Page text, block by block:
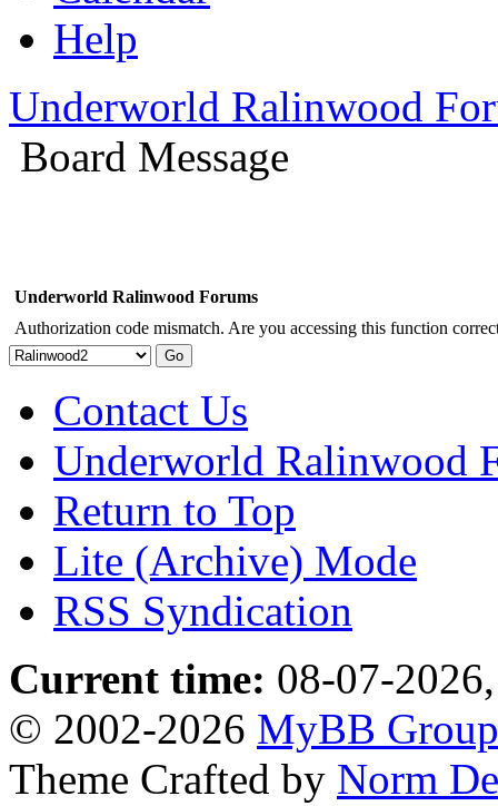
Help
Underworld Ralinwood
Board Message
Underworld Ralinwood Forums
Authorization code mismatch. Are you accessing this function
Contact Us
Underworld Ralinwood
Return to Top
Lite (Archive) Mode
RSS Syndication
Current time: 08-07-
© 2002-2026 MyBB Group
Theme Crafted by Norm